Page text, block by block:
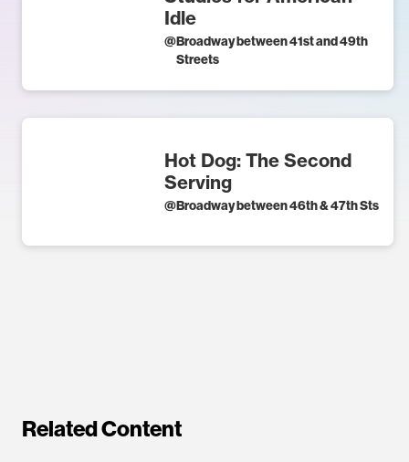
Idle
@Broadway between 41st and 49th
Streets
Hot Dog: The Second
Serving
@Broadway between 46th & 47th Sts
Related Content